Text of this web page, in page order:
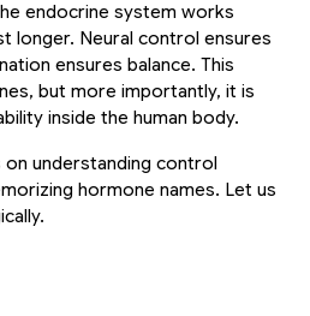
endocrine system works
longer. Neural control ensures
ensures balance. This
but more importantly, it is
inside the human body.
on understanding control
hormone names. Let us